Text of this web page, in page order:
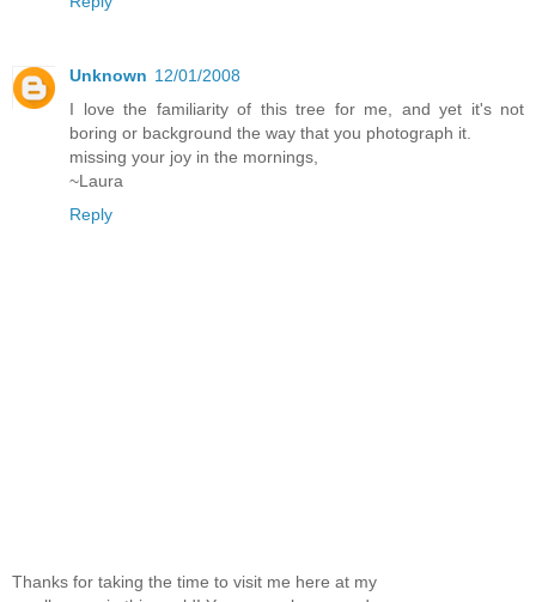
Unknown 12/01/2008
I love the familiarity of this tree for me, and yet it's not
boring or background the way that you photograph it.
missing your joy in the mornings,
~Laura
Reply
Thanks for taking the time to visit me here at my